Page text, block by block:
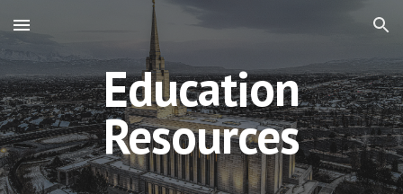
Skip to main content Skip to navigation
Education
Resources